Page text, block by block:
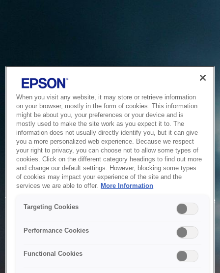
Service Unavailable
The system is temporarily unable to service your request due
to maintenance or technical reasons. We are working on
When you visit any website, it may store or retrieve information
on your browser, mostly in the form of cookies. This information
might be about you, your preferences or your device and is
mostly used to make the site work as you expect it to. The
information does not usually directly identify you, but it can give
you a more personalized web experience. Because we respect
your right to privacy, you can choose not to allow some types of
cookies. Click on the different category headings to find out more
and change our default settings. However, blocking some types
of cookies may impact your experience of the site and the
services we are able to offer. More Information
Targeting Cookies
Performance Cookies
Functional Cookies